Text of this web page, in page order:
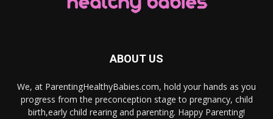
ABOUT US
We, at ParentingHealthyBabies.com, hold your hands as you
progress from the preconception stage to pregnancy, child
birth,early child rearing and parenting. Happy Parenting!